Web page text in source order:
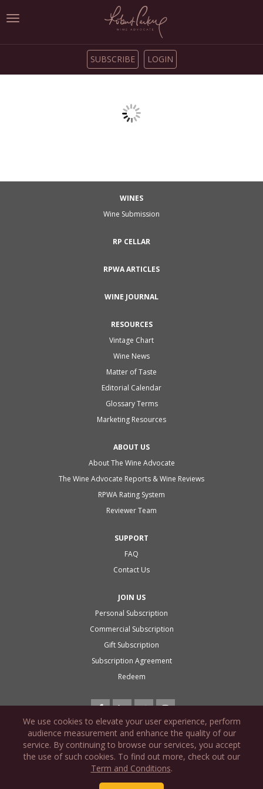
We use cookies to elevate your user experience, perform
audience measurement and enhance the quality of our
service. By continuing to browse our services, you accept
the use of such cookies. To find out more, check out our
Term and Conditions.
Toggle
SUBSCRIBE LOGIN
WINES
Wine Submission
RP CELLAR
RPWA ARTICLES
WINE JOURNAL
RESOURCES
Vintage Chart
Wine News
Matter of Taste
Editorial Calendar
Glossary Terms
Marketing Resources
ABOUT US
About The Wine Advocate
The Wine Advocate Reports & Wine Reviews
RPWA Rating System
Reviewer Team
SUPPORT
FAQ
Contact Us
JOIN US
Personal Subscription
Commercial Subscription
Gift Subscription
Subscription Agreement
Redeem
PRIVACY POLICY
COOKIE POLICY